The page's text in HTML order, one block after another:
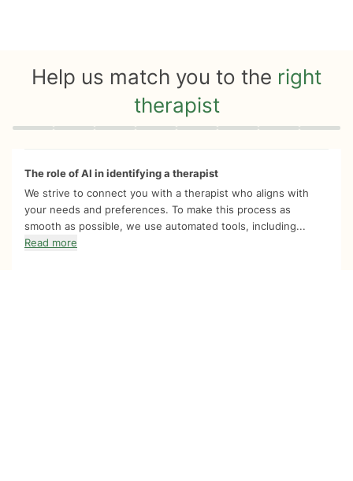
Help us match you to the right
therapist
Quiz progress 0 of 8
The role of AI in identifying a therapist
We strive to connect you with a therapist who aligns with
your needs and preferences. To make this process as
smooth as possible, we use automated tools, including...
Read more